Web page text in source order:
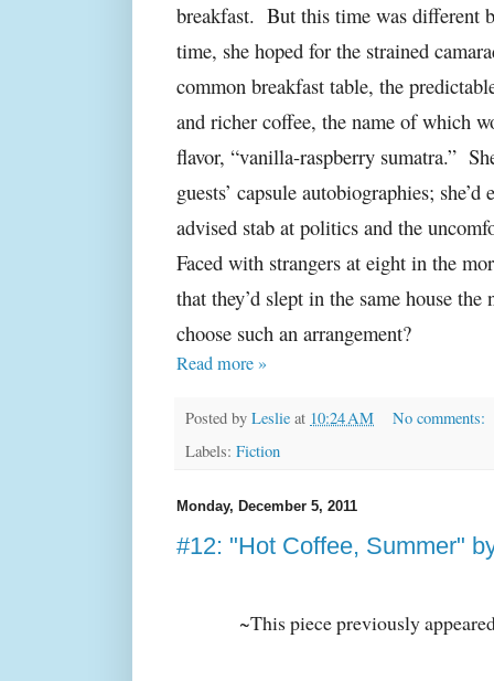
breakfast. But this time was different
time, she hoped for the strained
common breakfast table, the
and richer coffee, the name of which
flavor, “vanilla-raspberry sumatra.”
guests’ capsule autobiographies;
advised stab at politics and the
Faced with strangers at eight in the
that they’d slept in the same house
choose such an arrangement?
Read more »
Posted by Leslie at 10:24 AM
No comments:
Labels: Fiction
Monday, December 5, 2011
#12: "Hot Coffee, Summer"
~This piece previously